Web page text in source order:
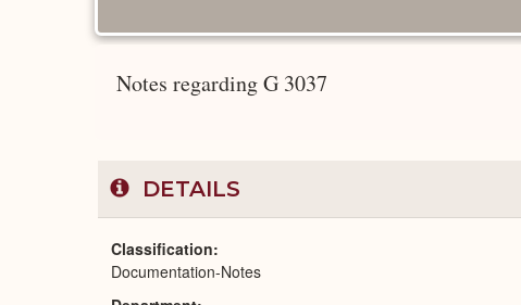
Notes regarding G 3037
DETAILS
Classification
Documentation-Notes